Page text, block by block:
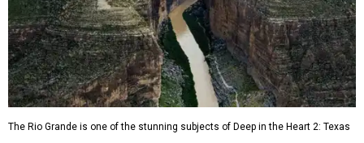
The Rio Grande is one of the stunning subjects of Deep in the Heart 2: Texas